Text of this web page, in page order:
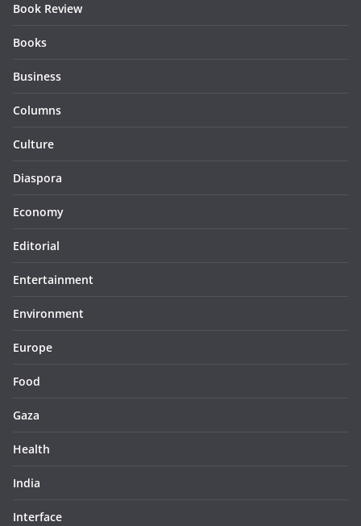
Book Review
Books
Business
Columns
Culture
Diaspora
Economy
Editorial
Entertainment
Environment
Europe
Food
Gaza
Health
India
Interface